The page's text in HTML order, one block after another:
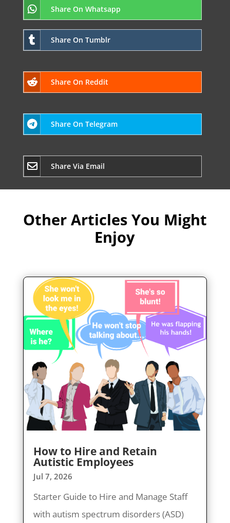
Share On Whatsapp
Share On Tumblr
Share On Reddit
Share On Telegram
Share Via Email
Other Articles You Might
Enjoy
How to Hire and Retain
Autistic Employees
Jul 7, 2026
Starter Guide to Hire and Manage Staff
with autism spectrum disorders (ASD)